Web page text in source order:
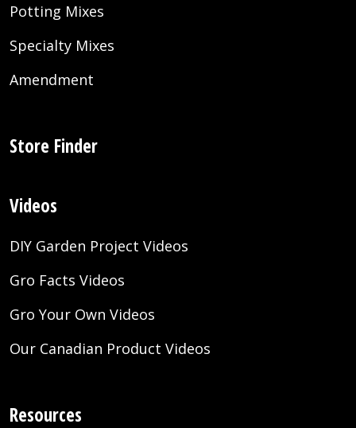
Potting Mixes
Specialty Mixes
Amendment
Store Finder
Videos
DIY Garden Project Videos
Gro Facts Videos
Gro Your Own Videos
Our Canadian Product Videos
Resources